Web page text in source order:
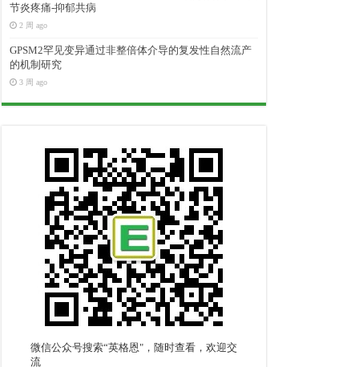
节炎疼痛-抑郁共病
2 周 ago
GPSM2罕见变异通过非整倍体介导的复发性自然流产
的机制研究
3 周 ago
微信公众号搜索“英格恩"，随时查看，欢迎交
流